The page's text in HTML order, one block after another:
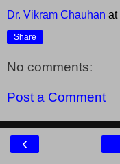
Dr. Vikram Chauhan at
Share
No comments:
Post a Comment
‹